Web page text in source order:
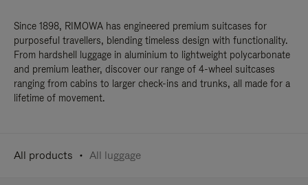
Since 1898, RIMOWA has engineered premium suitcases for
purposeful travellers, blending timeless design with functionality.
From hardshell luggage in aluminium to lightweight polycarbonate
and premium leather, discover our range of 4-wheel suitcases
ranging from cabins to larger check-ins and trunks, all made for a
lifetime of movement.
All products All luggage